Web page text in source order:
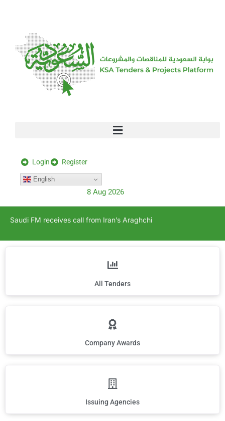
Login Register
English
8 Aug 2026
Saudi FM receives call from Iran’s Araghchi
All Tenders
Company Awards
Issuing Agencies